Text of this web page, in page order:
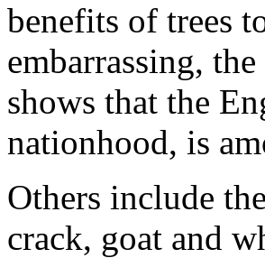
benefits of trees
embarrassing,
shows that the
nationhood, is
Others include
crack, goat and